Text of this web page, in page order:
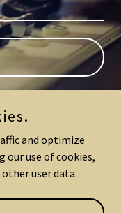
and optimize
our use of cookies,
user data.